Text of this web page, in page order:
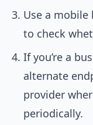
Use a
to check
If you’re a
alternate
provider
periodically.